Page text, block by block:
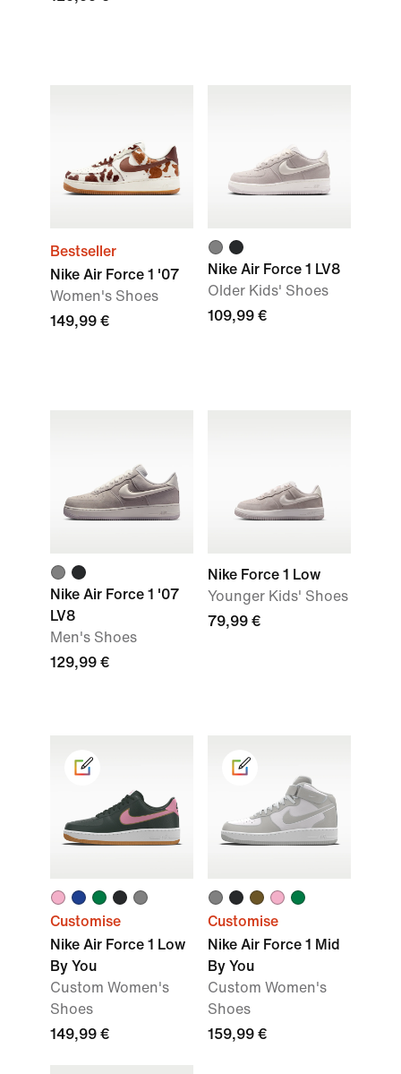
Bestseller
Nike Air Force 1 '07
Women's Shoes
149,99 €
Nike Air Force 1 LV8
Older Kids' Shoes
109,99 €
Nike Air Force 1 '07
LV8
Men's Shoes
129,99 €
Nike Force 1 Low
Younger Kids' Shoes
79,99 €
Customise
Nike Air Force 1 Low
By You
Custom Women's
Shoes
149,99 €
Customise
Nike Air Force 1 Mid
By You
Custom Women's
Shoes
159,99 €